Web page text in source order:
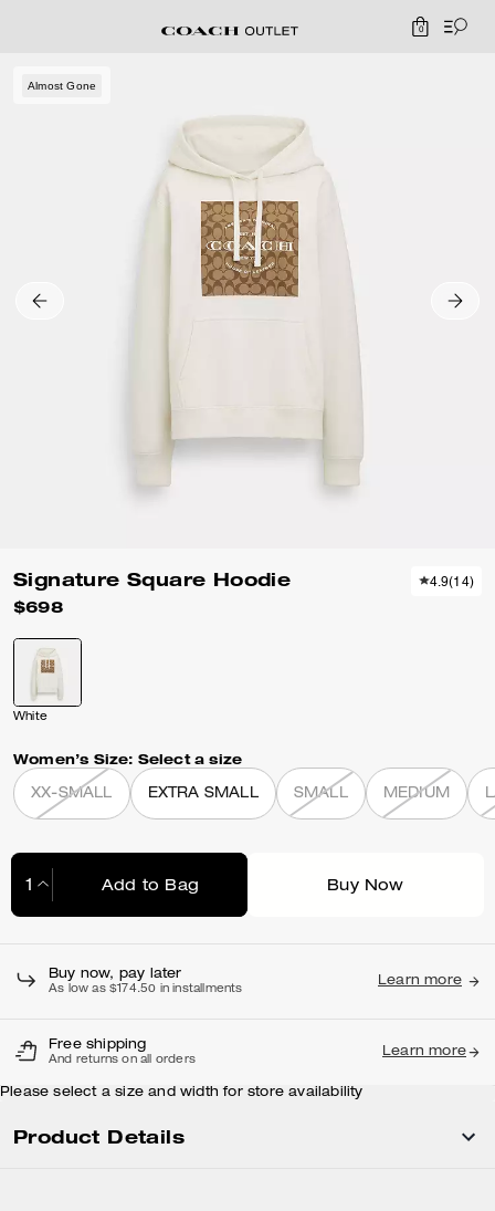
0
Almost Gone
Signature Square Hoodie
$698
4.9(14)
White
Women’s Size: Select a size
XX-SMALL EXTRA SMALL SMALL MEDIUM
Add to Bag Buy Now
Buy now, pay later
As low as $174.50 in installments
Learn more
Free shipping
And returns on all orders
Learn more
Please select a size and width for store availability
Product Details